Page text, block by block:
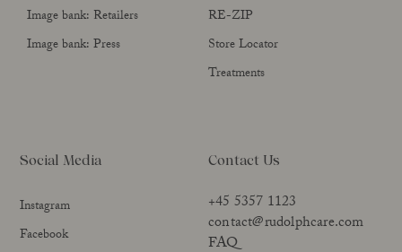
Image bank: Retailers
Image bank: Press
RE-ZIP
Store Locator
Treatments
Social Media
Instagram
Facebook
Contact Us
+45 5357 1123
contact@rudolphcare.com
FAQ